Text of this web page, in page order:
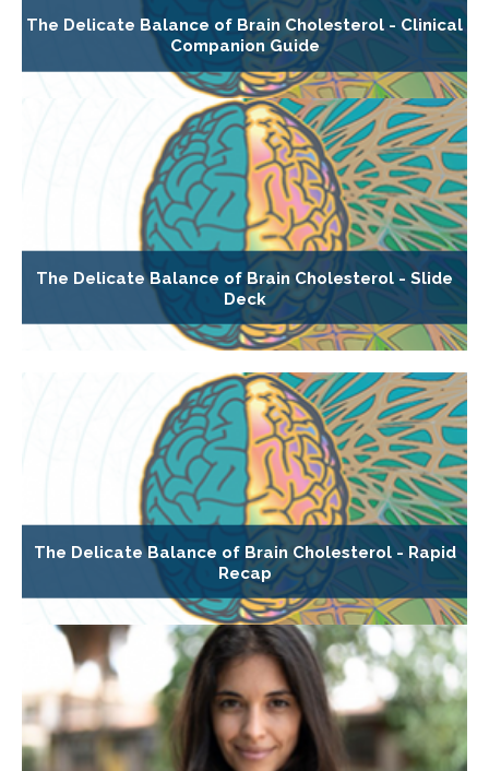
The Delicate Balance of Brain Cholesterol - Clinical
Companion Guide
The Delicate Balance of Brain Cholesterol - Slide
Deck
The Delicate Balance of Brain Cholesterol - Rapid
Recap